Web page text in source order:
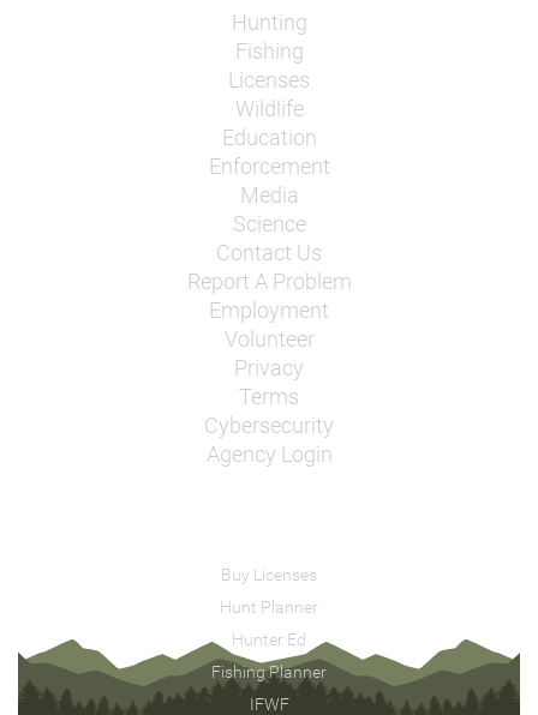
Hunting
Fishing
Licenses
Wildlife
Education
Enforcement
Media
Science
Contact Us
Report A Problem
Employment
Volunteer
Privacy
Terms
Cybersecurity
Agency Login
Buy Licenses
Hunt Planner
Hunter Ed
Fishing Planner
IFWF